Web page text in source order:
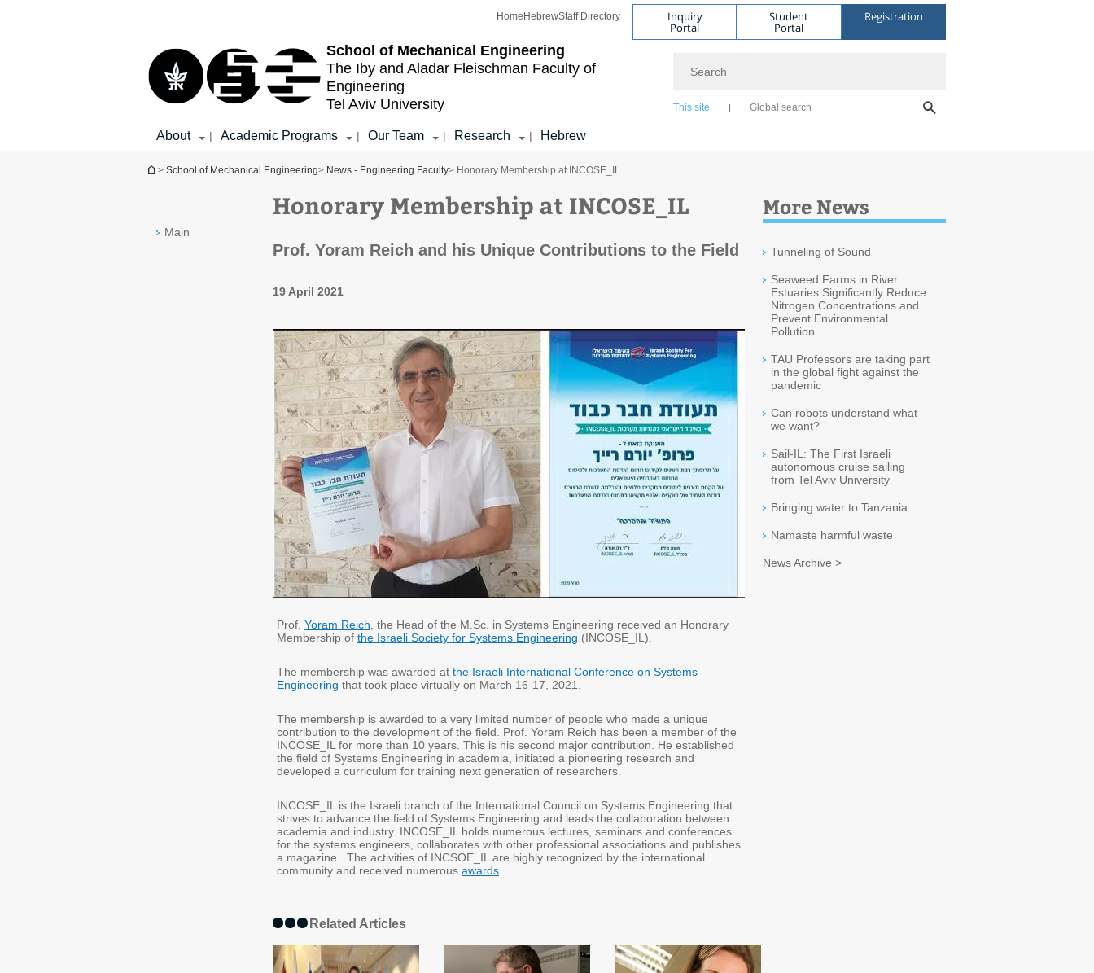
School of Mechanical Engineering
The Iby and Aladar Fleischman Faculty of
Engineering
Tel Aviv University
Home HebrewStaff Directory Inquiry
Portal
Student
Portal
Registration
This site Global search
About | Academic Programs | Our Team | Research | Hebrew
You are here
> School of Mechanical Engineering> News - Engineering Faculty> Honorary Membership at INCOSE_IL
Main
Honorary Membership at INCOSE_IL
Prof. Yoram Reich and his Unique Contributions to the Field
19 April 2021
Prof. Yoram Reich , the Head of the M.Sc. in Systems Engineering received an Honorary
Membership of the Israeli Society for Systems Engineering (INCOSE_IL).
The membership was awarded at the Israeli International Conference on Systems
Engineering that took place virtually on March 16-17, 2021.
The membership is awarded to a very limited number of people who made a unique
contribution to the development of the field. Prof. Yoram Reich has been a member of the
INCOSE_IL for more than 10 years. This is his second major contribution. He established
the field of Systems Engineering in academia, initiated a pioneering research and
developed a curriculum for training next generation of researchers.
INCOSE_IL is the Israeli branch of the International Council on Systems Engineering that
strives to advance the field of Systems Engineering and leads the collaboration between
academia and industry. INCOSE_IL holds numerous lectures, seminars and conferences
for the systems engineers, collaborates with other professional associations and publishes
a magazine. The activities of INCSOE_IL are highly recognized by the international
community and received numerous awards
Related Articles
More News
Tunneling of Sound
Seaweed Farms in River
Estuaries Significantly Reduce
Nitrogen Concentrations and
Prevent Environmental
Pollution
TAU Professors are taking part
in the global fight against the
pandemic
Can robots understand what
we want?
Sail-IL: The First Israeli
autonomous cruise sailing
from Tel Aviv University
Bringing water to Tanzania
Namaste harmful waste
News Archive >